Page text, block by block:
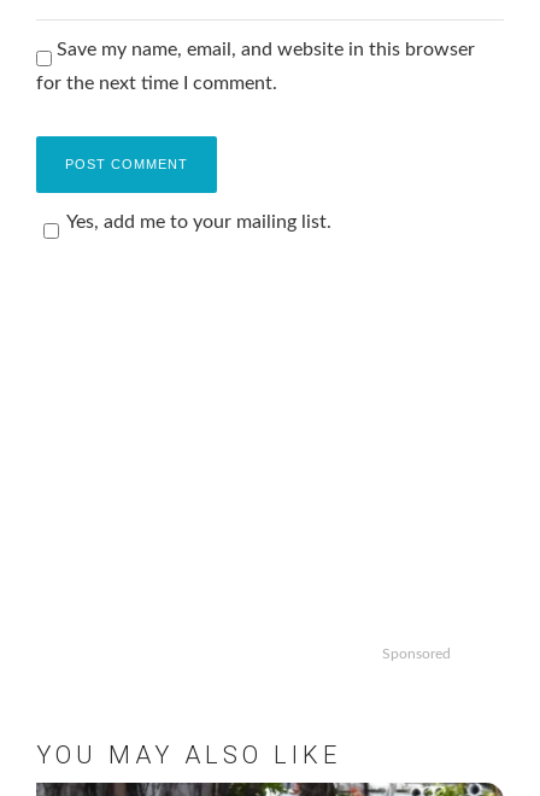
Save my name, email, and website in this browser
for the next time I comment.
Yes, add me to your mailing list.
Sponsored
YOU MAY ALSO LIKE